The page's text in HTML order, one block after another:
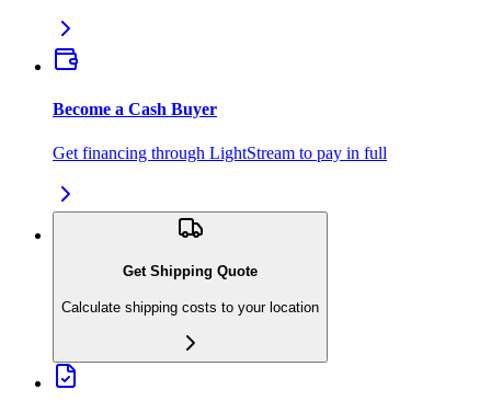
Become a Cash Buyer
Get financing through LightStream to pay in full
Get Shipping Quote
Calculate shipping costs to your location